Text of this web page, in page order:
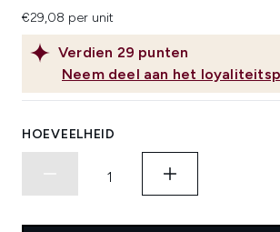
Verdien 29 punten
Neem deel aan het
€29,08 per unit
HOEVEELHEID